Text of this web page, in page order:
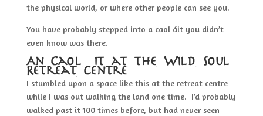
the physical world, or where other people can see you.
You have probably stepped into a caol áit you didn’t
even know was there.
An Caol áit at the Wild Soul
Retreat Centre
I stumbled upon a space like this at the retreat centre
while I was out walking the land one time. I’d probably
walked past it 100 times before, but had never seen